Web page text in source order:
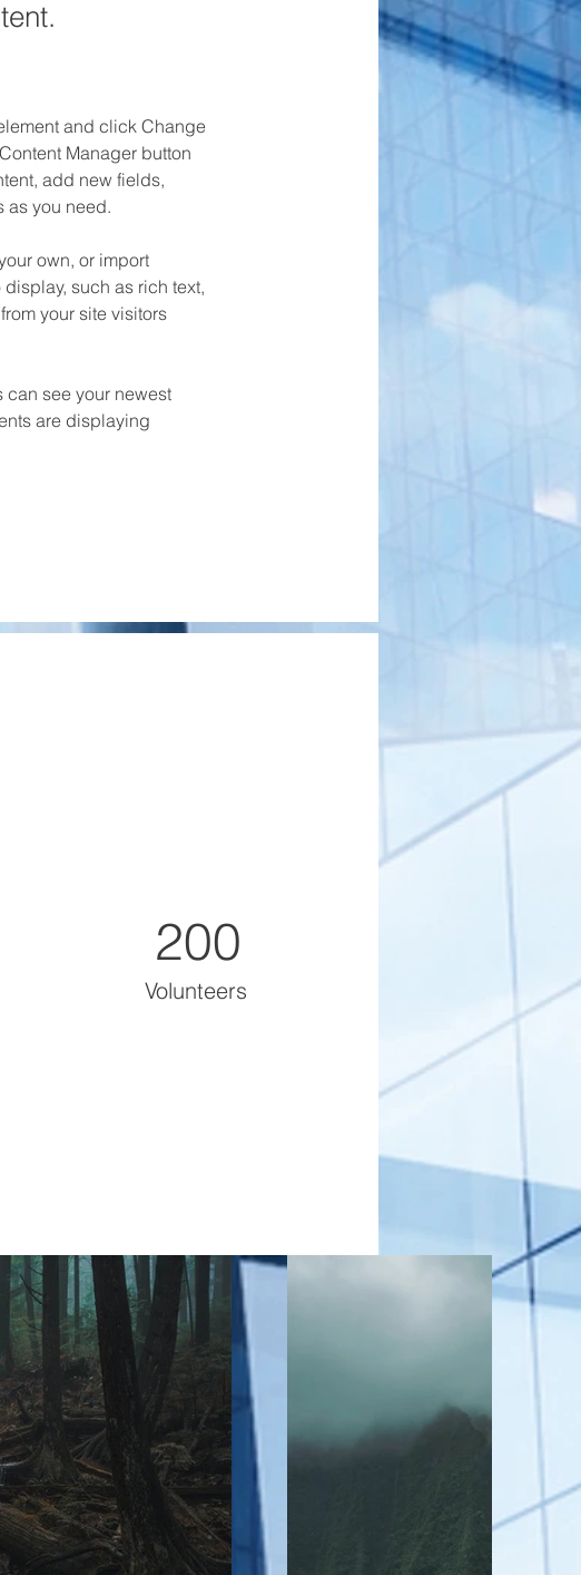
and click Change
Manager button
add new fields,
as you need.
own, or import
such as rich text,
your site visitors
see your newest
are displaying
200
Volunteers